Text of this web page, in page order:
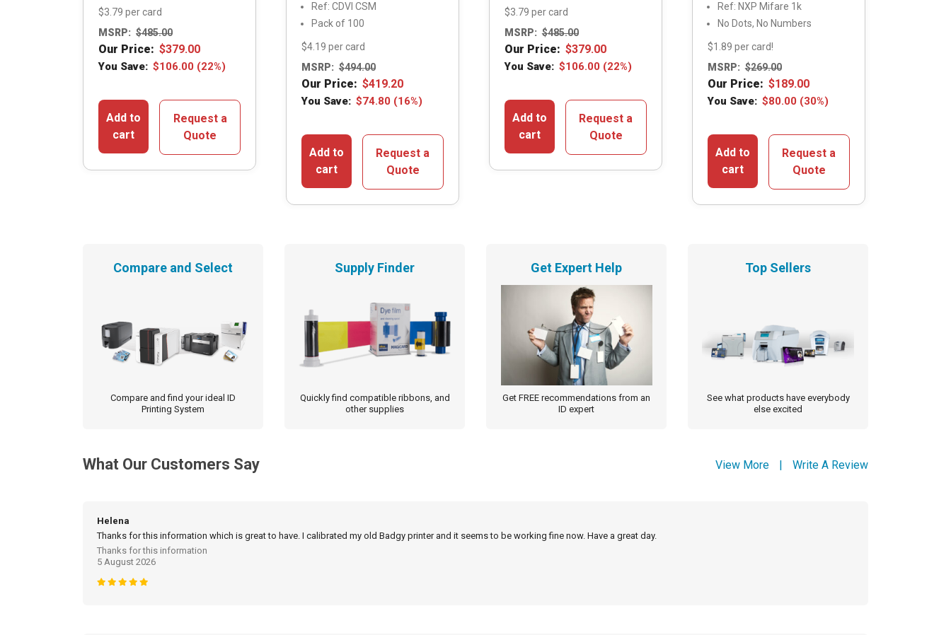
$3.79 per card
MSRP: $485.00
Our Price: $379.00
You Save: $106.00 (22%)
Add to
cart
Request a
Quote
Ref: CDVI CSM
Pack of 100
$4.19 per card
MSRP: $494.00
Our Price: $419.20
You Save: $74.80 (16%)
Add to
cart
Request a
Quote
$3.79 per card
MSRP: $485.00
Our Price: $379.00
You Save: $106.00 (22%)
Add to
cart
Request a
Quote
Ref: NXP Mifare 1k
No Dots, No Numbers
$1.89 per card!
MSRP: $269.00
Our Price: $189.00
You Save: $80.00 (30%)
Add to
cart
Request a
Quote
Compare and Select
Compare and find your ideal ID
Printing System
Supply Finder
Quickly find compatible ribbons, and
other supplies
Get Expert Help
Get FREE recommendations from an
ID expert
Top Sellers
See what products have everybody
else excited
What Our Customers Say View More Write A Review
Helena
Thanks for this information which is great to have. I calibrated my old Badgy printer and it seems to be working fine now. Have a great day.
Thanks for this information
5 August 2026